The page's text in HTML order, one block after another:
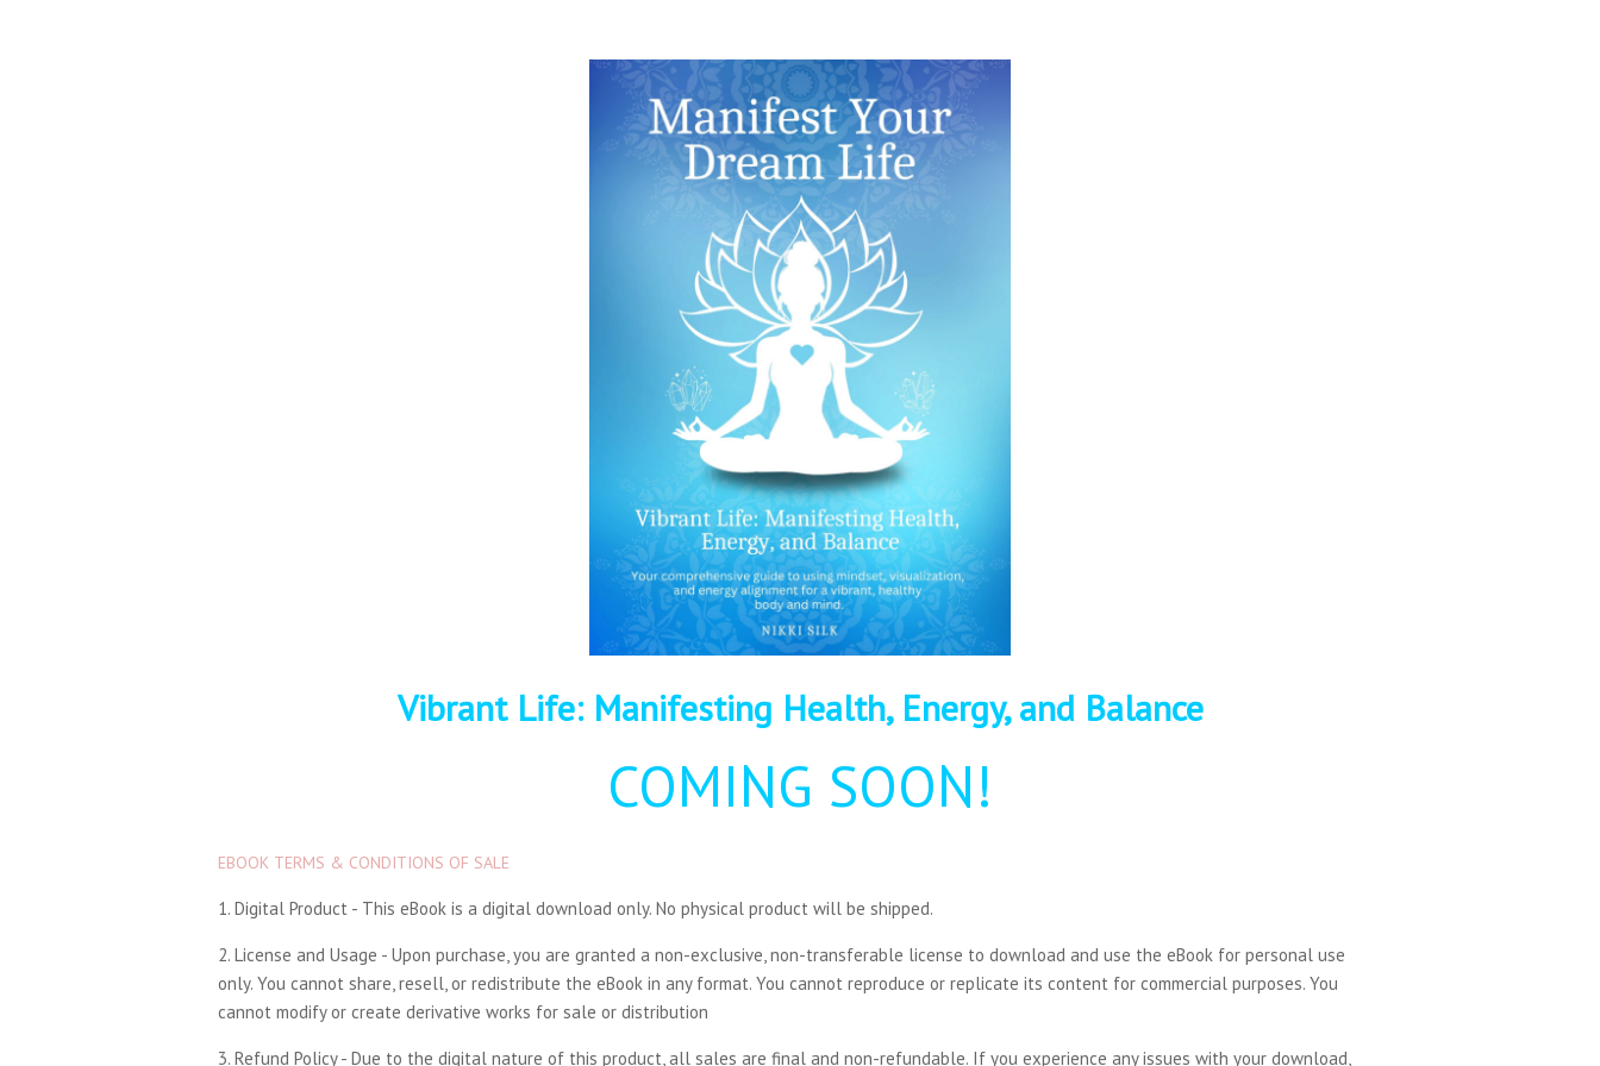
Vibrant Life: Manifesting Health, Energy, and Balance
COMING SOON!
EBOOK TERMS & CONDITIONS OF SALE
1. Digital Product - This eBook is a digital download only. No physical product will be shipped.
2. License and Usage - Upon purchase, you are granted a non-exclusive, non-transferable license to download and use the eBook for personal use
only. You cannot share, resell, or redistribute the eBook in any format. You cannot reproduce or replicate its content for commercial purposes. You
cannot modify or create derivative works for sale or distribution
3. Refund Policy - Due to the digital nature of this product, all sales are final and non-refundable. If you experience any issues with your download,